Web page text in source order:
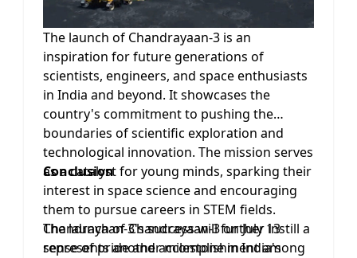
The launch of Chandrayaan-3 is an
inspiration for future generations of
scientists, engineers, and space enthusiasts
in India and beyond. It showcases the
country's commitment to pushing the
boundaries of scientific exploration and
technological innovation. The mission serves
as a catalyst for young minds, sparking their
interest in space science and encouraging
them to pursue careers in STEM fields.
Chandrayaan-3's success will further instill a
sense of pride and accomplishment among
Conclusion
The launch of Chandrayaan-3 on July 13
represents another milestone in India's